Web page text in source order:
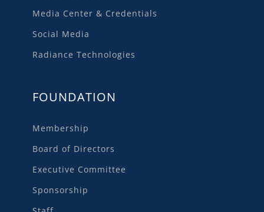
Media Center & Credentials
Social Media
Radiance Technologies
FOUNDATION
Membership
Board of Directors
Executive Committee
Sponsorship